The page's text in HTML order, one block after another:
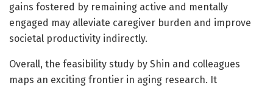
gains fostered by remaining active and mentally
engaged may alleviate caregiver burden and improve
societal productivity indirectly.
Overall, the feasibility study by Shin and colleagues
maps an exciting frontier in aging research. It